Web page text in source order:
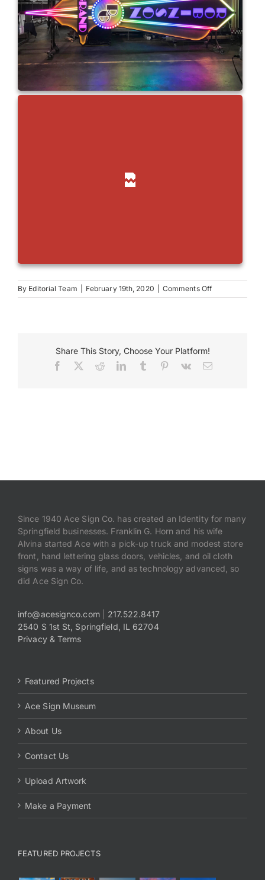
By Editorial Team February 19th, 2020 Comments Offon
Robinson
Share This Story, Choose Your Platform!
Facebook RedditLinkedInTumblr Pinterest
Vk Email
Since 1940 Ace Sign Co. has created an Identity for many
Springfield businesses. Franklin G. Horn and his wife
Alvina started Ace with a pick-up truck and modest store
front, hand lettering glass doors, vehicles, and oil cloth
signs was a way of life, and as technology advanced, so
did Ace Sign Co.
info@acesignco.com| 217.522.8417
2540 S 1st St, Springfield, IL 62704
Privacy & Terms
Featured Projects
Ace Sign Museum
About Us
Contact Us
Upload Artwork
Make a Payment
FEATURED PROJECTS